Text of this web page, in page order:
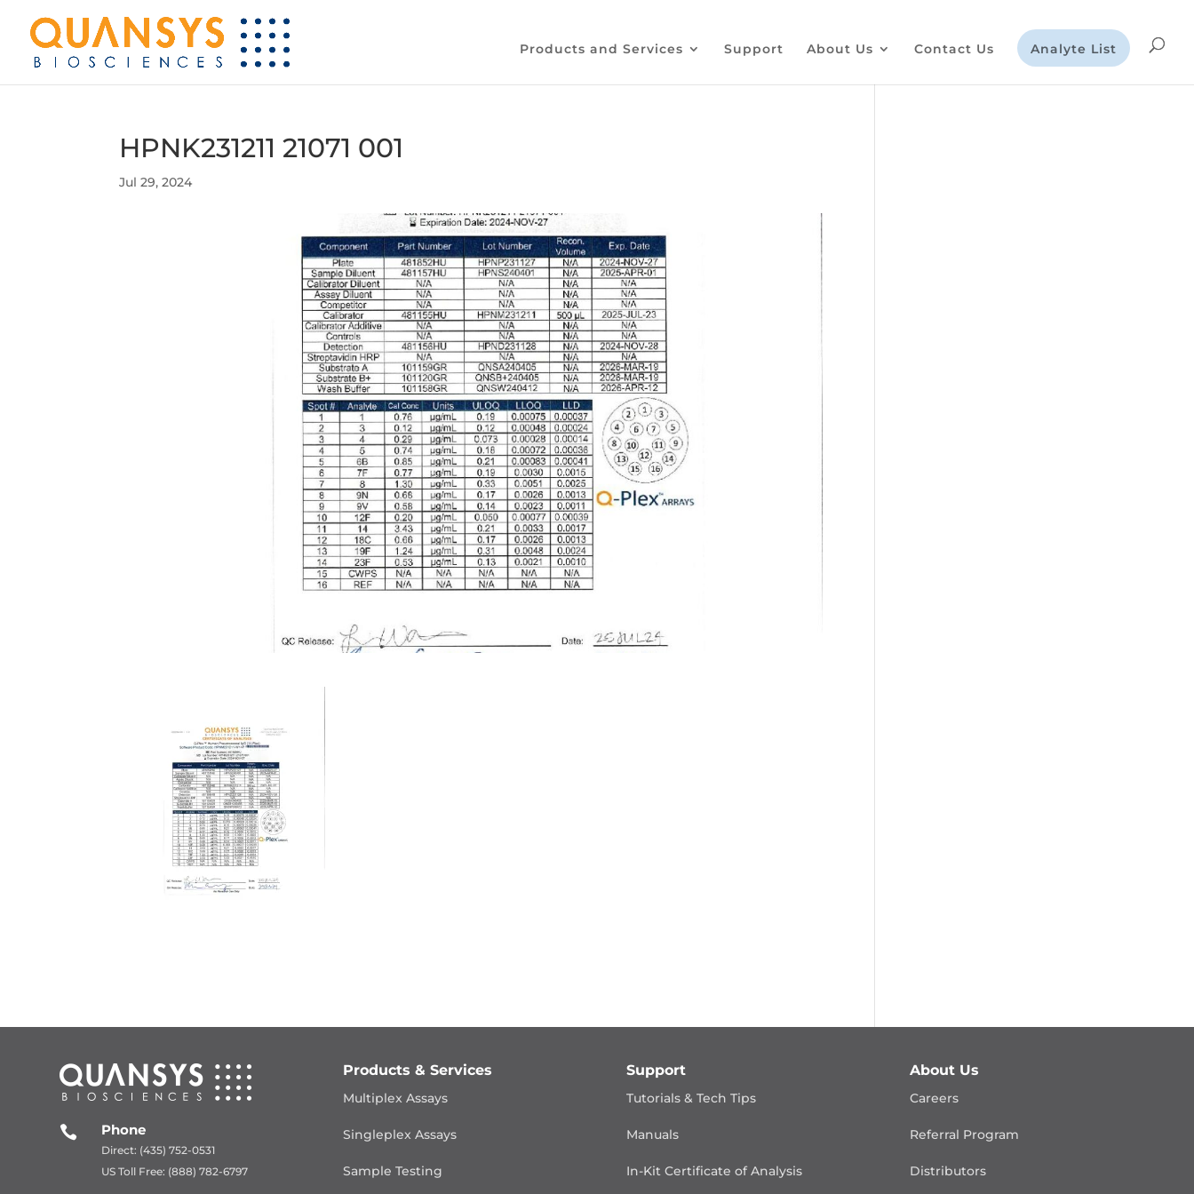
Products and Services Support About Us Contact Us Analyte List
HPNK231211 21071 001
Jul 29, 2024
 Phone
Direct: (435) 752-0531
US Toll Free: (888) 782-6797
Products & Services
Multiplex Assays
Singleplex Assays
Sample Testing
Support
Tutorials & Tech Tips
Manuals
In-Kit Certificate of Analysis
About Us
Careers
Referral Program
Distributors